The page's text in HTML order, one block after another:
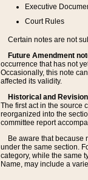
Executive
Court Rules
Certain notes are not
Future Amendment
occurrence that has not
Occasionally, this note
affected its validity.
Historical and
The first act in the source
reorganized into the
committee report
Be aware that because
under the same section.
category, while the same
Name, may include a